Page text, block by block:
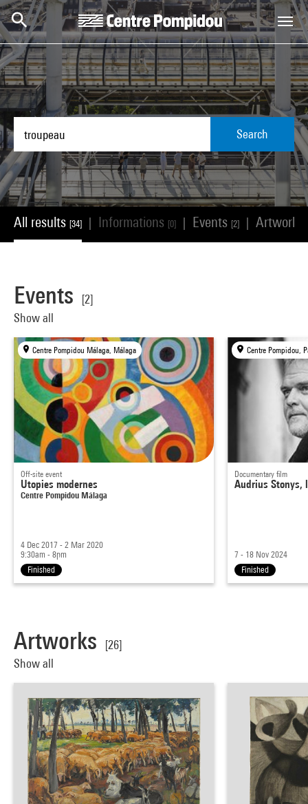
Skip to main content
Centre Pompidou
Search
All results [34] Informations [0] Events [2] Artworks
Events
[2]
Show all
Centre Pompidou Málaga, Málaga
Off-site event
Utopies modernes
Centre Pompidou Málaga
4 Dec 2017 - 2 Mar 2020
9:30am - 8pm
Finished
Centre Pompidou,
Documentary film
Audrius Stonys,
7 - 18 Nov 2024
Finished
Artworks
[26]
Show all